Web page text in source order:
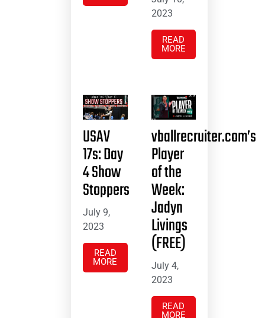
2023
READ
MORE
USAV
17s: Day
4 Show
Stoppers
July 9,
2023
READ
MORE
vballrecruiter.com’s
Player
of the
Week:
Jadyn
Livings
(FREE)
July 4,
2023
READ
MORE